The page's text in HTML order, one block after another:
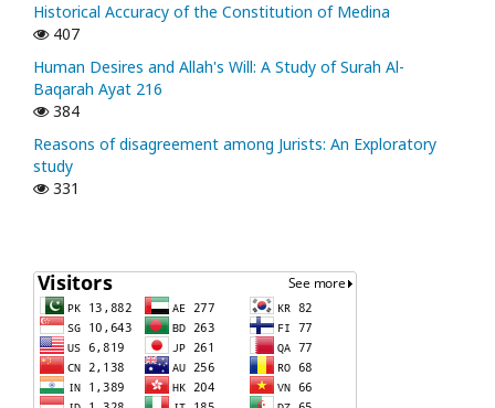
Historical Accuracy of the Constitution of Medina
407
Human Desires and Allah's Will: A Study of Surah Al-
Baqarah Ayat 216
384
Reasons of disagreement among Jurists: An Exploratory
study
331